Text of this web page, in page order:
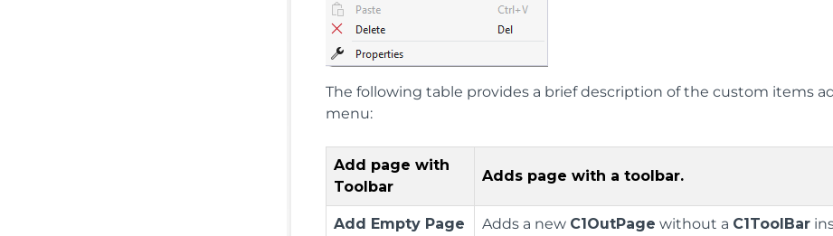
The following table provides a brief description of the custom items
menu:
Add page with
Toolbar
Adds page with a toolbar.
Add Empty Page Adds a new C1OutPage without a C1ToolBar